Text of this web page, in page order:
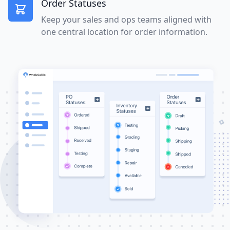
Order Statuses
Keep your sales and ops teams aligned with
one central location for order information.